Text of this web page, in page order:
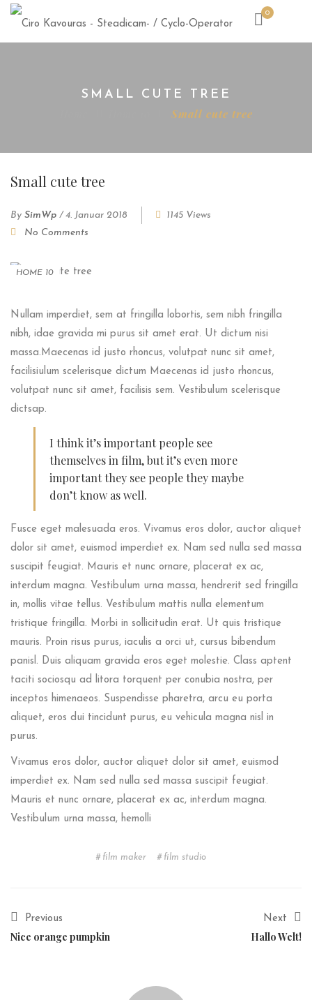
0
SMALL CUTE TREE
Small cute tree
Small cute tree
By SimWp /4. Januar 2018
1145 Views
No Comments
HOME 10
Nullam imperdiet, sem at fringilla lobortis, sem nibh fringilla
nibh, idae gravida mi purus sit amet erat. Ut dictum nisi
massa.Maecenas id justo rhoncus, volutpat nunc sit amet,
facilisiulum scelerisque dictum Maecenas id justo rhoncus,
volutpat nunc sit amet, facilisis sem. Vestibulum scelerisque
dictsap.
I think it’s important people see
themselves in film, but it’s even more
important they see people they maybe
don’t know as well.
Fusce eget malesuada eros. Vivamus eros dolor, auctor aliquet
dolor sit amet, euismod imperdiet ex. Nam sed nulla sed massa
suscipit feugiat. Mauris et nunc ornare, placerat ex ac,
interdum magna. Vestibulum urna massa, hendrerit sed fringilla
in, mollis vitae tellus. Vestibulum mattis nulla elementum
tristique fringilla. Morbi in sollicitudin erat. Ut quis tristique
mauris. Proin risus purus, iaculis a orci ut, cursus bibendum
panisl. Duis aliquam gravida eros eget molestie. Class aptent
taciti sociosqu ad litora torquent per conubia nostra, per
inceptos himenaeos. Suspendisse pharetra, arcu eu porta
aliquet, eros dui tincidunt purus, eu vehicula magna nisl in
purus.
Vivamus eros dolor, auctor aliquet dolor sit amet, euismod
imperdiet ex. Nam sed nulla sed massa suscipit feugiat.
Mauris et nunc ornare, placerat ex ac, interdum magna.
Vestibulum urna massa, hemolli
film maker film studio
Previous
Nice orange pumpkin
Next
Hallo Welt!